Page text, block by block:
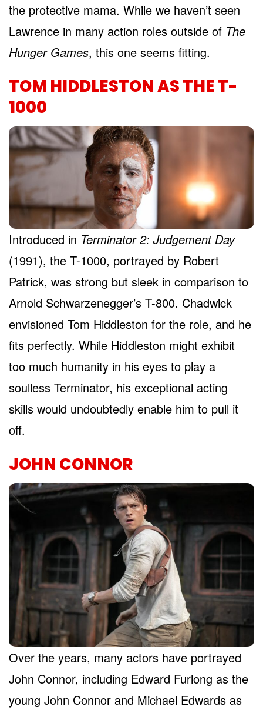
the protective mama. While we haven’t seen
Lawrence in many action roles outside of The
Hunger Games, this one seems fitting.
TOM HIDDLESTON AS THE T-
1000
Introduced in Terminator 2: Judgement Day
(1991), the T-1000, portrayed by Robert
Patrick, was strong but sleek in comparison to
Arnold Schwarzenegger’s T-800. Chadwick
envisioned Tom Hiddleston for the role, and he
fits perfectly. While Hiddleston might exhibit
too much humanity in his eyes to play a
soulless Terminator, his exceptional acting
skills would undoubtedly enable him to pull it
off.
JOHN CONNOR
Over the years, many actors have portrayed
John Connor, including Edward Furlong as the
young John Connor and Michael Edwards as